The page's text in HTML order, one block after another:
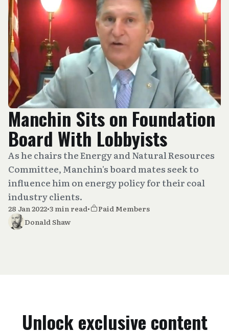
Manchin Sits on Foundation
Board With Lobbyists
As he chairs the Energy and Natural Resources
Committee, Manchin's board mates seek to
influence him on energy policy for their coal
industry clients.
28 Jan 2022•3 min read•
Paid Members
Donald Shaw
Unlock exclusive content